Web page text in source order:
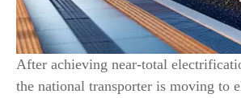
After achieving near-total
the national transporter is moving to